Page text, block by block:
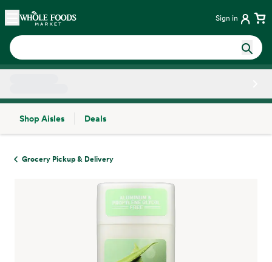
Skip main navigation
Home Sign in
Shop Aisles
Deals
Grocery Pickup & Delivery